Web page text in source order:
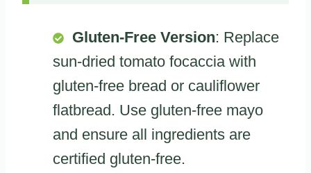
Gluten-Free Version: Replace
sun-dried tomato focaccia with
gluten-free bread or cauliflower
flatbread. Use gluten-free mayo
and ensure all ingredients are
certified gluten-free.